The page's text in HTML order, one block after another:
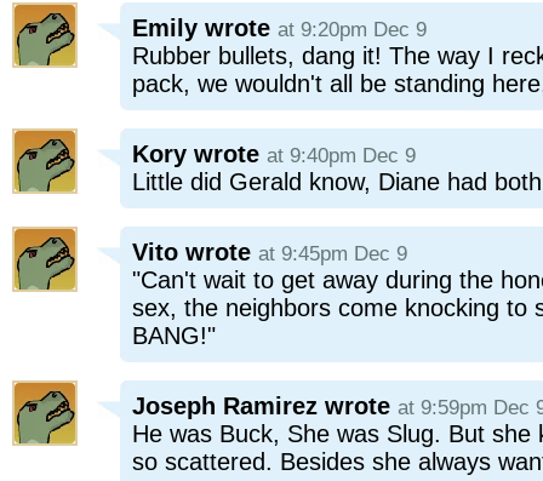
Emily wrote at 9:20pm Dec 9
Rubber bullets, dang it! The way I
pack, we wouldn't all be standing
Kory wrote at 9:40pm Dec 9
Little did Gerald know, Diane had
Vito wrote at 9:45pm Dec 9
"Can't wait to get away during the
sex, the neighbors come knocking to
BANG!"
Joseph Ramirez wrote at 9:59pm Dec
He was Buck, She was Slug. But
so scattered. Besides she always